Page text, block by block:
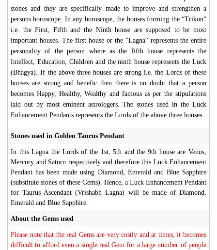
stones and they are specifically made to improve and strengthen a
persons horoscope. In any horoscope, the houses forming the “Trikon“
i.e. the First, Fifth and the Ninth house are supposed to be most
important houses. The first house or the “Lagna“ represents the entire
personality of the person where as the fifth house represents the
Intellect, Education, Children and the ninth house represents the Luck
(Bhagya). If the above three houses are strong i.e. the Lords of these
houses are strong and benefic then there is no doubt that a person
becomes Happy, Healthy, Wealthy and famous as per the stipulations
laid out by most eminent astrologers. The stones used in the Luck
Enhancement Pendants represents the Lords of the above three houses.
Stones used in Golden Taurus Pendant
In this Lagna the Lords of the 1st, 5th and the 9th house are Venus,
Mercury and Saturn respectively and therefore this Luck Enhancement
Pendant has been made using Diamond, Emerald and Blue Sapphire
(substitute stones of these Gems). Hence, a Luck Enhancement Pendant
for Taurus Ascendant (Vrishabh Lagna) will be made of Diamond,
Emerald and Blue Sapphire.
About the Gems used
Please note that the real Gems are very costly and at times, it becomes
difficult to afford even a single real Gem for a large number of people